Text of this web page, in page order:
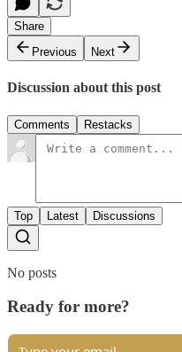
Share
Previous
Next
Discussion about this post
Comments Restacks
Top Latest Discussions
No posts
Ready for more?